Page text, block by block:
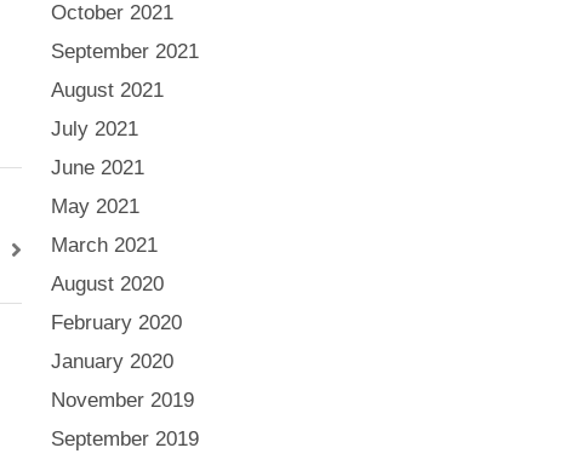
October 2021
September 2021
August 2021
July 2021
June 2021
May 2021
March 2021
August 2020
February 2020
January 2020
November 2019
September 2019